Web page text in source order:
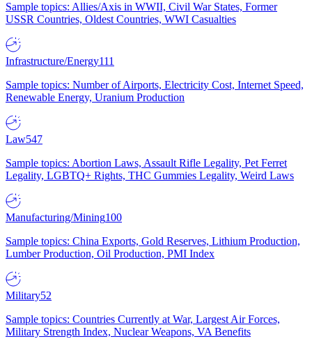
Sample topics: Allies/Axis in WWII, Civil War States, Former
USSR Countries, Oldest Countries, WWI Casualties
Infrastructure/Energy111
Sample topics: Number of Airports, Electricity Cost, Internet Speed,
Renewable Energy, Uranium Production
Law547
Sample topics: Abortion Laws, Assault Rifle Legality, Pet Ferret
Legality, LGBTQ+ Rights, THC Gummies Legality, Weird Laws
Manufacturing/Mining100
Sample topics: China Exports, Gold Reserves, Lithium Production,
Lumber Production, Oil Production, PMI Index
Military52
Sample topics: Countries Currently at War, Largest Air Forces,
Military Strength Index, Nuclear Weapons, VA Benefits